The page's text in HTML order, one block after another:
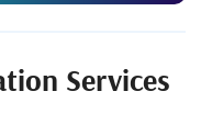
Services